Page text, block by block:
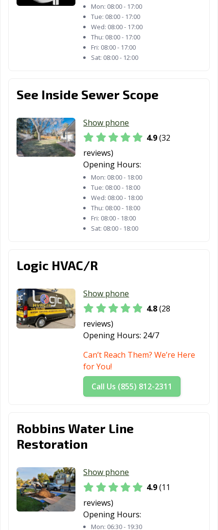
Mon: 08:00 - 17:00
Tue: 08:00 - 17:00
Wed: 08:00 - 17:00
Thu: 08:00 - 17:00
Fri: 08:00 - 17:00
Sat: 08:00 - 12:00
See Inside Sewer Scope
Show phone
4.9(32
reviews)
Opening Hours:
Mon: 08:00 - 18:00
Tue: 08:00 - 18:00
Wed: 08:00 - 18:00
Thu: 08:00 - 18:00
Fri: 08:00 - 18:00
Sat: 08:00 - 18:00
Logic HVAC/R
Show phone
4.8(28
reviews)
Opening Hours: 24/7
Can’t Reach Them? We’re Here
for You!
Call Us (855) 812-2311
Robbins Water Line
Restoration
Show phone
4.9(11
reviews)
Opening Hours:
Mon: 06:30 - 19:30